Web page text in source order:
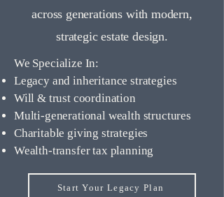
across generations with modern,
strategic estate design.
We Specialize In:
Legacy and inheritance strategies
Will & trust coordination
Multi-generational wealth structures
Charitable giving strategies
Wealth-transfer tax planning
Start Your Legacy Plan